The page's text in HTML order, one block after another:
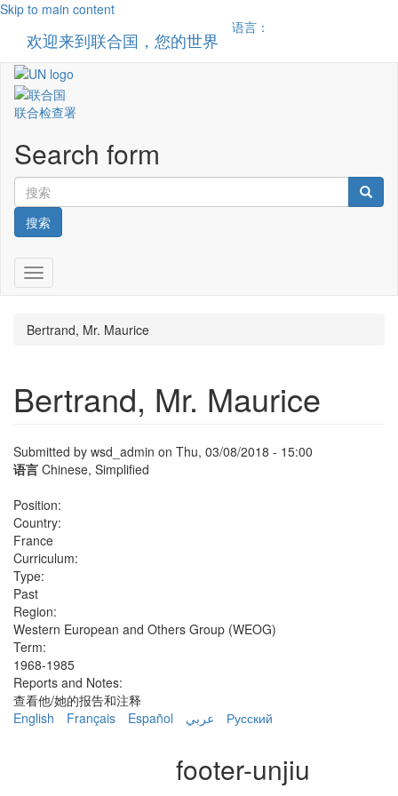
Skip to main content
欢迎来到联合国，您的世界
语言：
联合检查署
Search form
搜索
Toggle navigation
Bertrand, Mr. Maurice
Bertrand, Mr. Maurice
Submitted by wsd_admin on Thu, 03/08/2018 - 15:00
语言 Chinese, Simplified
Position:
Country:
France
Curriculum:
Type:
Past
Region:
Western European and Others Group (WEOG)
Term:
1968-1985
Reports and Notes:
查看他/她的报告和注释
English
Français Español عربي Русский
footer-unjiu